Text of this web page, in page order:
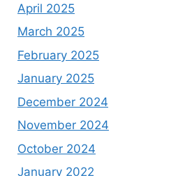
April 2025
March 2025
February 2025
January 2025
December 2024
November 2024
October 2024
January 2022